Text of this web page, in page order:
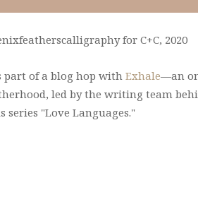
for C+C, 2020
part of a blog hop withExhale—an
led by the writing team
"Love Languages."